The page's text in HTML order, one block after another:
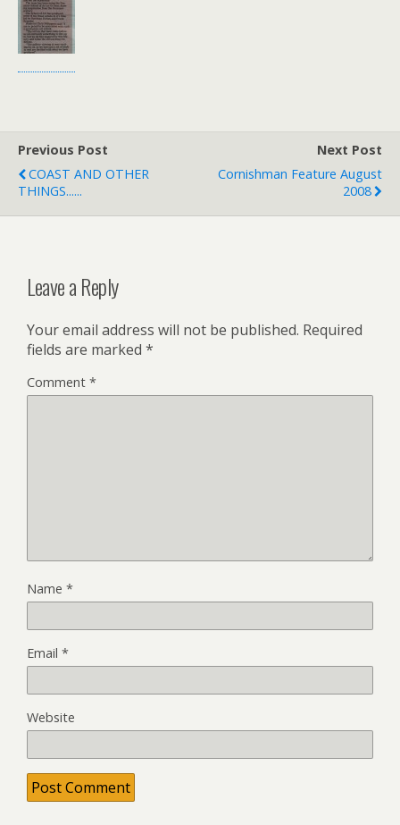
Previous Post
COAST AND OTHER
THINGS......
Next Post
Cornishman Feature August
2008
Leave a Reply
Your email address will not be published. Required
fields are marked *
Comment *
Name *
Email *
Website